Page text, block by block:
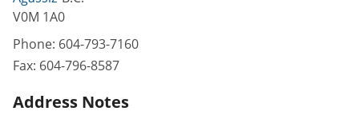
V0M 1A0
Phone: 604-793-7160
Fax: 604-796-8587
Address Notes